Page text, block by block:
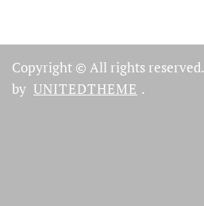
Copyright © All rights reserved.
by UNITEDTHEME .